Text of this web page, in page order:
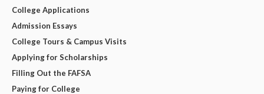
College Applications
Admission Essays
College Tours & Campus Visits
Applying for Scholarships
Filling Out the FAFSA
Paying for College